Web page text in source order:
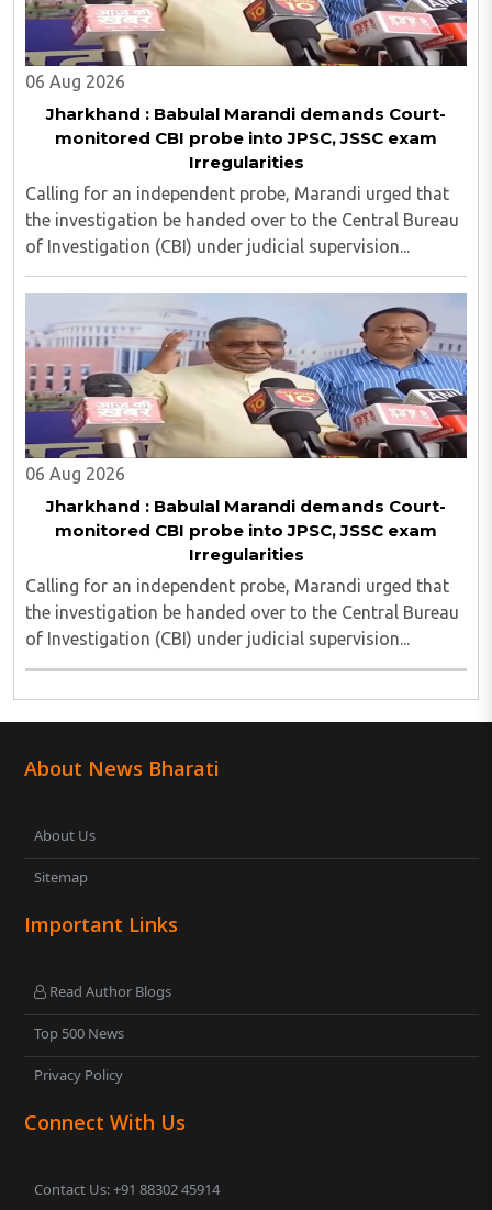
06 Aug 2026
Jharkhand : Babulal Marandi demands Court-
monitored CBI probe into JPSC, JSSC exam
Irregularities
Calling for an independent probe, Marandi urged that
the investigation be handed over to the Central Bureau
of Investigation (CBI) under judicial supervision...
06 Aug 2026
Jharkhand : Babulal Marandi demands Court-
monitored CBI probe into JPSC, JSSC exam
Irregularities
Calling for an independent probe, Marandi urged that
the investigation be handed over to the Central Bureau
of Investigation (CBI) under judicial supervision...
About News Bharati
About Us
Sitemap
Important Links
Read Author Blogs
Top 500 News
Privacy Policy
Connect With Us
Contact Us: +91 88302 45914